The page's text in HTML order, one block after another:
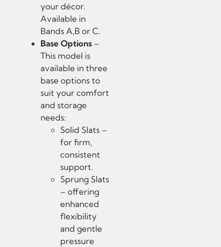
your décor.
Available in
Bands A,B or C.
Base Options –
This model is
available in three
base options to
suit your comfort
and storage
needs:
Solid Slats –
for firm,
consistent
support.
Sprung Slats
– offering
enhanced
flexibility
and gentle
pressure